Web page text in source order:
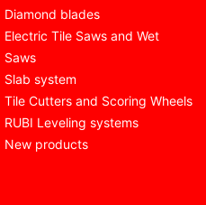
Diamond blades
Electric Tile Saws and Wet
Saws
Slab system
Tile Cutters and Scoring Wheels
RUBI Leveling systems
New products